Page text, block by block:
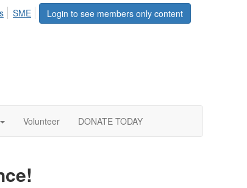
Login to see members only content
SME
Volunteer DONATE TODAY